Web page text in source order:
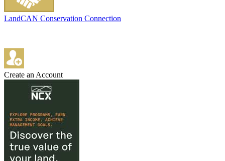
LandCAN Conservation Connection
Create an Account